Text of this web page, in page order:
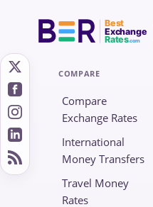
Best
Exchange
Rates.com
COMPARE
Compare
Exchange Rates
International
Money Transfers
Travel Money
Rates